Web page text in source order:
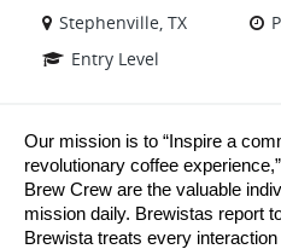
Stephenville, TX
Entry Level
Our mission is to “Inspire a
revolutionary coffee
Brew Crew are the valuable
mission daily. Brewistas report
Brewista treats every